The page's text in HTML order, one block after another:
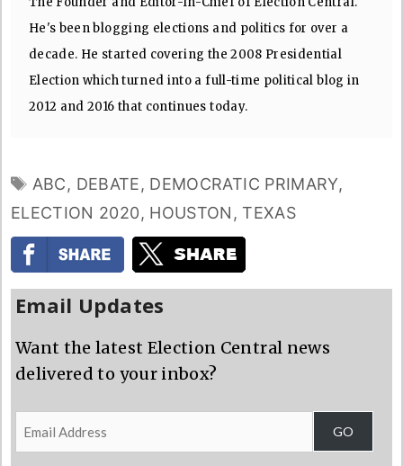
He's been blogging elections and politics for over a
decade. He started covering the 2008 Presidential
Election which turned into a full-time political blog in
2012 and 2016 that continues today.
TAGS
ABC, DEBATE, DEMOCRATIC PRIMARY,
ELECTION 2020, HOUSTON , TEXAS
Email Updates
Want the latest Election Central news
delivered to your inbox?
Email
Address
GO